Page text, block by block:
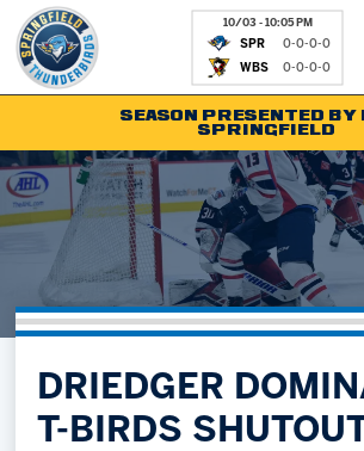
10/03 - 10:05 PM
SPR
0-0-0-0
WBS 0-0-0-0
Tickets
Shop
Community
Parking & Directions
Fan Zone
Kids Club
News
Partnerships
Hockey Ops
AHLTV on
SEASON PRESENTED BY
SPRINGFIELD
DRIEDGER
T-BIRDS